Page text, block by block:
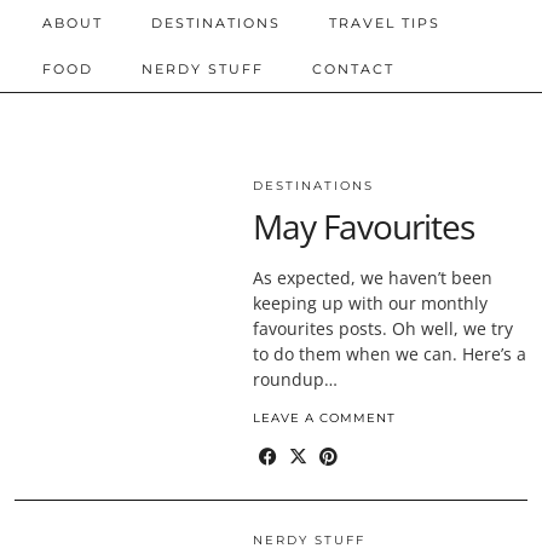
ABOUT DESTINATIONS TRAVEL TIPS
FOOD NERDY STUFF CONTACT
DESTINATIONS
May Favourites
As expected, we haven’t been
keeping up with our monthly
favourites posts. Oh well, we try
to do them when we can. Here’s a
roundup…
LEAVE A COMMENT
NERDY STUFF